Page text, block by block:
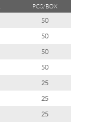
PCS/BOX
50
50
50
50
25
25
25